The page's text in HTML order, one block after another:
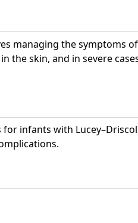
managing the symptoms
the skin, and in severe
infants with